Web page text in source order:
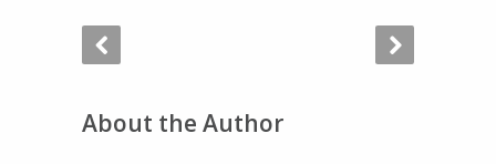
About the Author